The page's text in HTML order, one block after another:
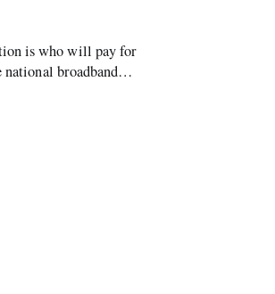
is who will pay for
broadband